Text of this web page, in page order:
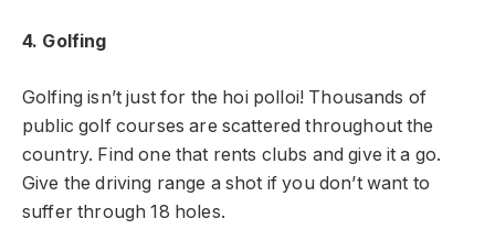
4. Golfing
Golfing isn’t just for the hoi polloi! Thousands of
public golf courses are scattered throughout the
country. Find one that rents clubs and give it a go.
Give the driving range a shot if you don’t want to
suffer through 18 holes.